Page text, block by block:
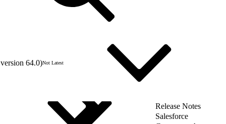
64.0)Not Latest
Release Notes
Salesforce